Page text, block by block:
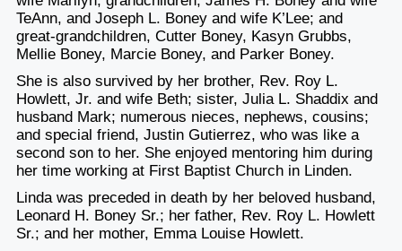
TeAnn, and Joseph L. Boney and wife K’Lee; and
great-grandchildren, Cutter Boney, Kasyn Grubbs,
Mellie Boney, Marcie Boney, and Parker Boney.
She is also survived by her brother, Rev. Roy L.
Howlett, Jr. and wife Beth; sister, Julia L. Shaddix and
husband Mark; numerous nieces, nephews, cousins;
and special friend, Justin Gutierrez, who was like a
second son to her. She enjoyed mentoring him during
her time working at First Baptist Church in Linden.
Linda was preceded in death by her beloved husband,
Leonard H. Boney Sr.; her father, Rev. Roy L. Howlett
Sr.; and her mother, Emma Louise Howlett.